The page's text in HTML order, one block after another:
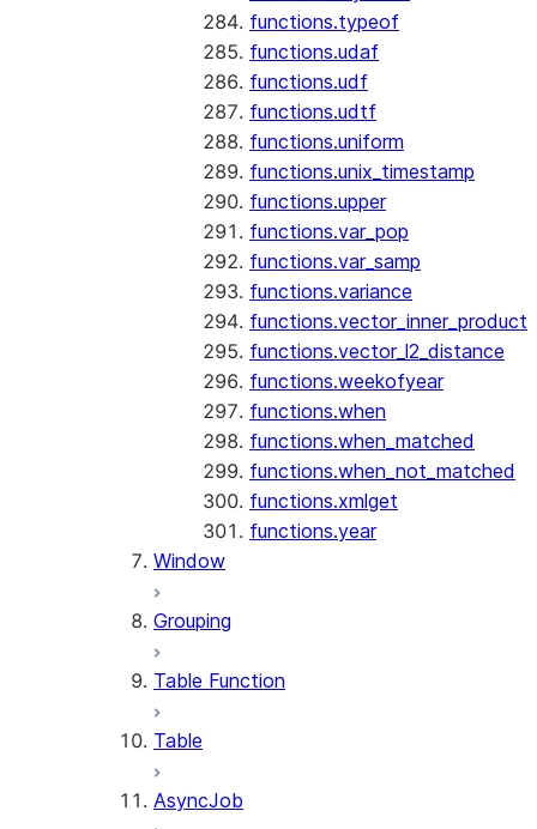
functions.typeof
functions.udaf
functions.udf
functions.udtf
functions.uniform
functions.unix_timestamp
functions.upper
functions.var_pop
functions.var_samp
functions.variance
functions.vector_inner_product
functions.vector_l2_distance
functions.weekofyear
functions.when
functions.when_matched
functions.when_not_matched
functions.xmlget
functions.year
Window
Grouping
Table Function
Table
AsyncJob